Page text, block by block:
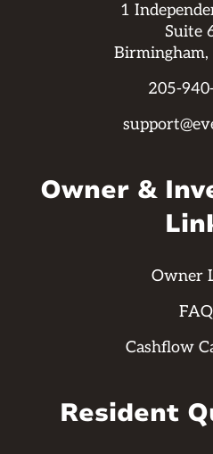
1
Suite
205-
Owner &
Owner
Cashflow
Resident